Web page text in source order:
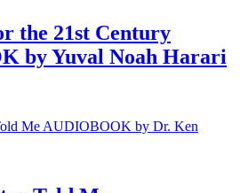
the 21st Century
by Yuval Noah Harari